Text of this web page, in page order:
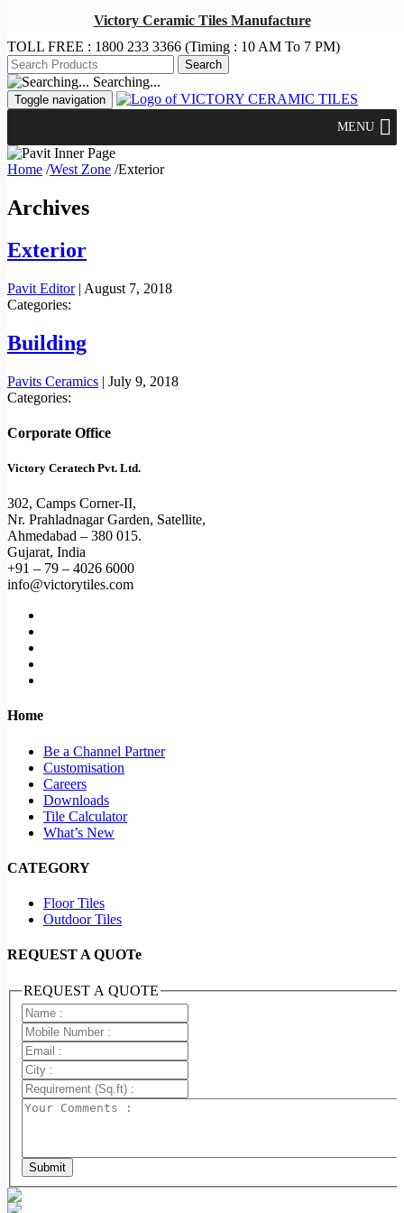
TOLL FREE : 1800 233 3366 (Timing : 10 AM To 7 PM)
Searching...
Toggle navigation
MENU
Home /West Zone /Exterior
Archives
Exterior
Pavit Editor | August 7, 2018
Categories:
Building
Pavits Ceramics | July 9, 2018
Categories:
Corporate Office
Victory Ceratech Pvt. Ltd.
302, Camps Corner-II,
Nr. Prahladnagar Garden, Satellite,
Ahmedabad – 380 015.
Gujarat, India
+91 – 79 – 4026 6000
info@victorytiles.com
Home
Be a Channel Partner
Customisation
Careers
Downloads
Tile Calculator
What’s New
CATEGORY
Floor Tiles
Outdoor Tiles
REQUEST A QUOTe
REQUEST A QUOTE
Submit
Victory Ceramic Tiles Manufacture